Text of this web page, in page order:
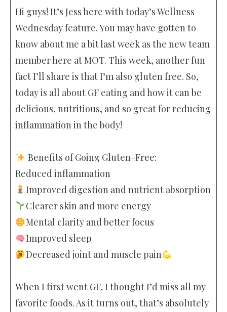
Hi guys! It’s Jess here with today’s Wellness
Wednesday feature. You may have gotten to
know about me a bit last week as the new team
member here at MOT. This week, another fun
fact I’ll share is that I’m also gluten free. So,
today is all about GF eating and how it can be
delicious, nutritious, and so great for reducing
inflammation in the body!
Benefits of Going Gluten-Free:
Reduced inflammation
Improved digestion and nutrient absorption
Clearer skin and more energy
Mental clarity and better focus
Improved sleep
Decreased joint and muscle pain
When I first went GF, I thought I’d miss all my
favorite foods. As it turns out, that’s absolutely